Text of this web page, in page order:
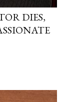
DIES,